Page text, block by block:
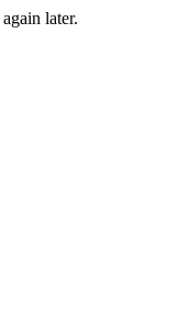
later.